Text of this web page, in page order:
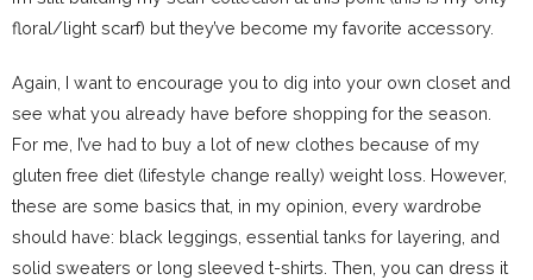
floral/light scarf) but they’ve become my favorite accessory.
Again, I want to encourage you to dig into your own closet and
see what you already have before shopping for the season.
For me, I’ve had to buy a lot of new clothes because of my
gluten free diet (lifestyle change really) weight loss. However,
these are some basics that, in my opinion, every wardrobe
should have: black leggings, essential tanks for layering, and
solid sweaters or long sleeved t-shirts. Then, you can dress it